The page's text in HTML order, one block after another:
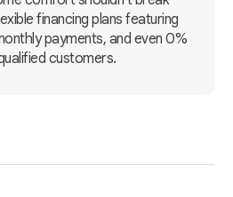
financing plans featuring
payments, and even 0%
customers.